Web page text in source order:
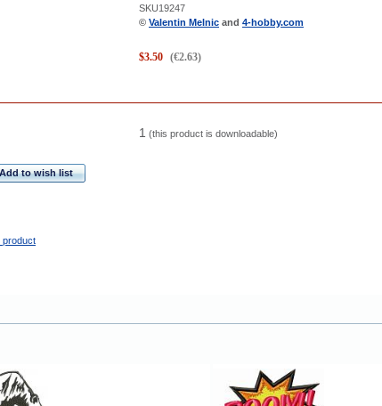
SKU19247
© Valentin Melnic and 4-hobby.com
$3.50 (€2.63)
1 (this product is downloadable)
Add to wish list
product